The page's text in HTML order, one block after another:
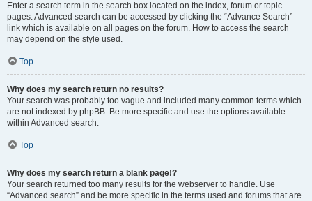
Enter a search term in the search box located on the index, forum or topic
pages. Advanced search can be accessed by clicking the “Advance Search”
link which is available on all pages on the forum. How to access the search
may depend on the style used.
Top
Why does my search return no results?
Your search was probably too vague and included many common terms which
are not indexed by phpBB. Be more specific and use the options available
within Advanced search.
Top
Why does my search return a blank page!?
Your search returned too many results for the webserver to handle. Use
“Advanced search” and be more specific in the terms used and forums that are